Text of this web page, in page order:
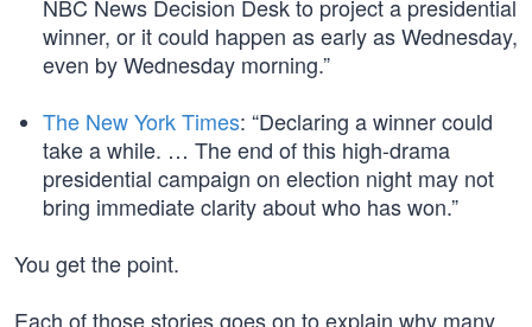
NBC News Decision Desk to project a presidential
winner, or it could happen as early as Wednesday,
even by Wednesday morning.”
The New York Times: “Declaring a winner could
take a while. … The end of this high-drama
presidential campaign on election night may not
bring immediate clarity about who has won.”
You get the point.
Each of those stories goes on to explain why many